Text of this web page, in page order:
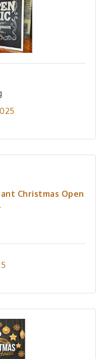
Christmas Open